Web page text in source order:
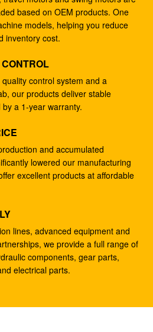
Pump , Commercial Ram
ZX210W
SA7117-34050
Gear Pumps , Hydraulic
PC200-5
Gear Pump 708-25-
Travel Gearbox , 9233688
Speed Reducer , Motor
27-00301
Drive Gearbox For SK200-8
based on OEM products. One
models, helping you reduce
inventory cost.
control system and a
our products deliver stable
a 1-year warranty.
and accumulated
lowered our manufacturing
excellent products at affordable
lines, advanced equipment and
we provide a full range of
components, gear parts,
electrical parts.